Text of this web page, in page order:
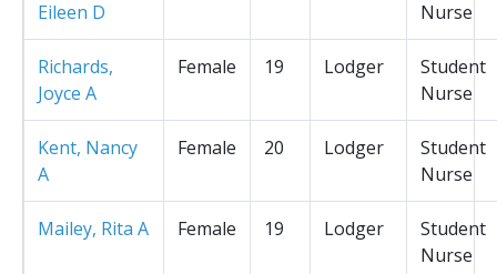
Eileen D
Nurse
Richards,
Joyce A
Female 19 Lodger
Student
Nurse
Kent, Nancy
A
Female 20 Lodger
Student
Nurse
Mailey, Rita A Female 19 Lodger
Student
Nurse